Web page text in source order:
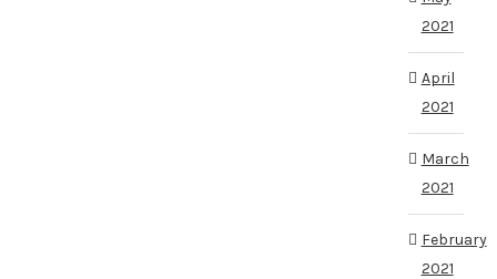
2021
April
2021
March
2021
February
2021